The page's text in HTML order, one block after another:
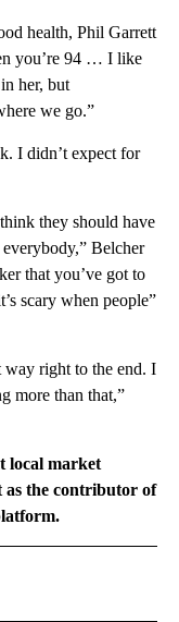
health, Phil Garrett
you’re 94 … I like
her, but
we go.”
I didn’t expect for
they should have
Belcher
that you’ve got to
scary when people”
way right to the end. I
more than that,”
local market
as the contributor of
NOTIFICATIONS